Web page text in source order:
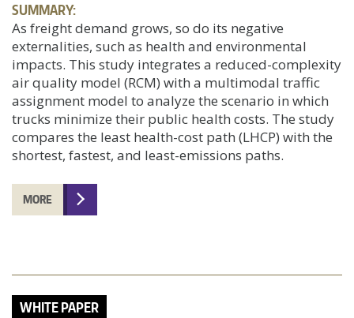
SUMMARY:
As freight demand grows, so do its negative
externalities, such as health and environmental
impacts. This study integrates a reduced-complexity
air quality model (RCM) with a multimodal traffic
assignment model to analyze the scenario in which
trucks minimize their public health costs. The study
compares the least health-cost path (LHCP) with the
shortest, fastest, and least-emissions paths.
MORE
WHITE PAPER